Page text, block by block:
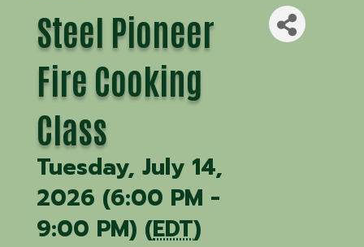
Steel Pioneer
Fire Cooking
Class
Tuesday, July 14,
2026 (6:00 PM -
9:00 PM) (EDT)